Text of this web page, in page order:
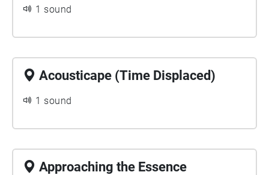
1 sound
Acousticape (Time Displaced)
1 sound
Approaching the Essence